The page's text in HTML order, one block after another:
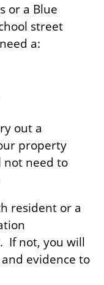
or a Blue
street
a:
out a
property
not need to
resident or a
If not, you will
evidence to